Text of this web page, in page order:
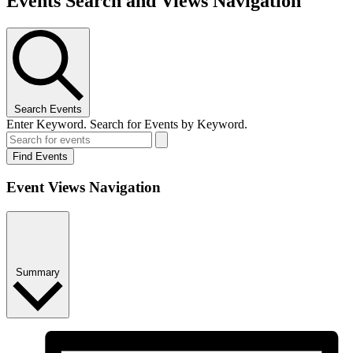
Search Events
Enter Keyword. Search for Events by Keyword.
Find Events
Event Views Navigation
Summary